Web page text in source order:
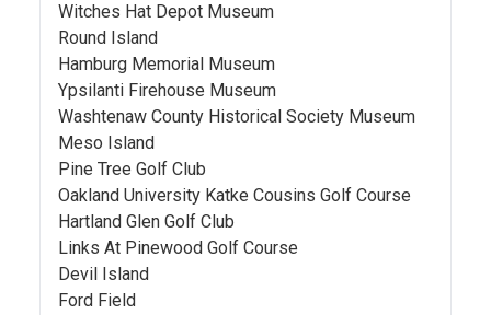
Witches Hat Depot Museum
Round Island
Hamburg Memorial Museum
Ypsilanti Firehouse Museum
Washtenaw County Historical Society Museum
Meso Island
Pine Tree Golf Club
Oakland University Katke Cousins Golf Course
Hartland Glen Golf Club
Links At Pinewood Golf Course
Devil Island
Ford Field